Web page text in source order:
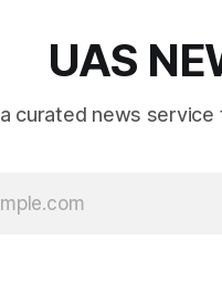
UAS
a curated news